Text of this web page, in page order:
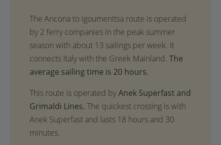
The
average sailing time is 20 hours.
This route is operated byAnek Superfast and
Grimaldi Lines. The quickest crossing is with
Anek Superfast and lasts 18 hours and 30
minutes.